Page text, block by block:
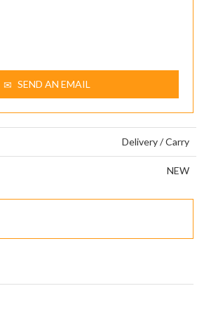
SEND AN EMAIL
Delivery / Carry
NEW